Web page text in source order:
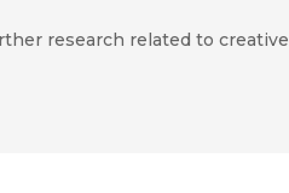
research related to creative